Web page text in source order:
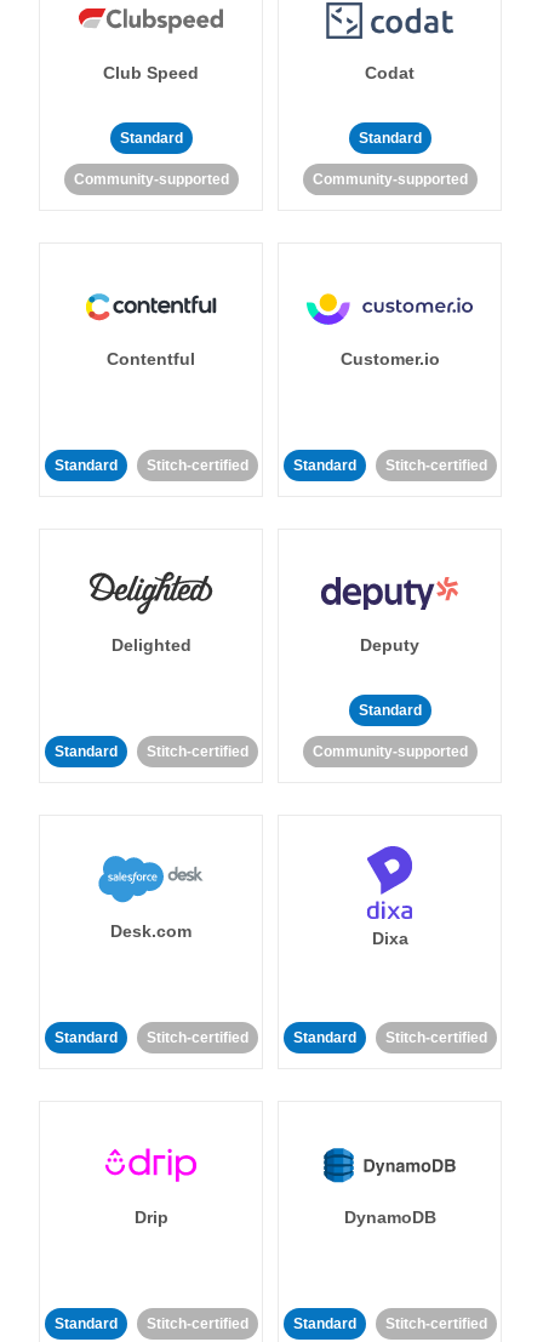
Club Speed
Standard
Community-supported
Codat
Standard
Community-supported
Contentful
Standard Stitch-certified
Customer.io
Standard Stitch-certified
Delighted
Standard Stitch-certified
Deputy
Standard
Community-supported
Desk.com
Standard Stitch-certified
Dixa
Standard Stitch-certified
Drip
Standard Stitch-certified
DynamoDB
Standard Stitch-certified